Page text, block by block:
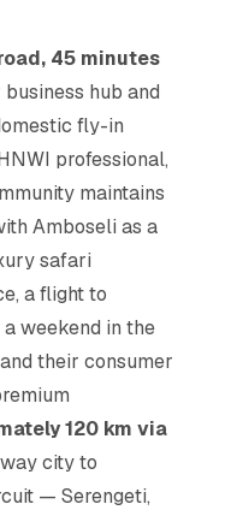
45 minutes
hub and
fly-in
professional,
maintains
Amboseli as a
safari
a flight to
weekend in the
their consumer
120 km via
city to
— Serengeti,